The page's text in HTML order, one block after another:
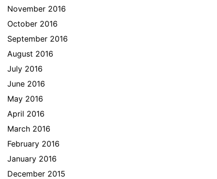
November 2016
October 2016
September 2016
August 2016
July 2016
June 2016
May 2016
April 2016
March 2016
February 2016
January 2016
December 2015